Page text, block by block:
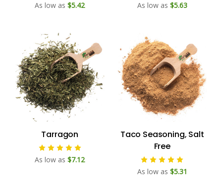
As low as $5.42 As low as $5.63
Tarragon
As low as $7.12
Taco Seasoning, Salt
Free
As low as $5.31